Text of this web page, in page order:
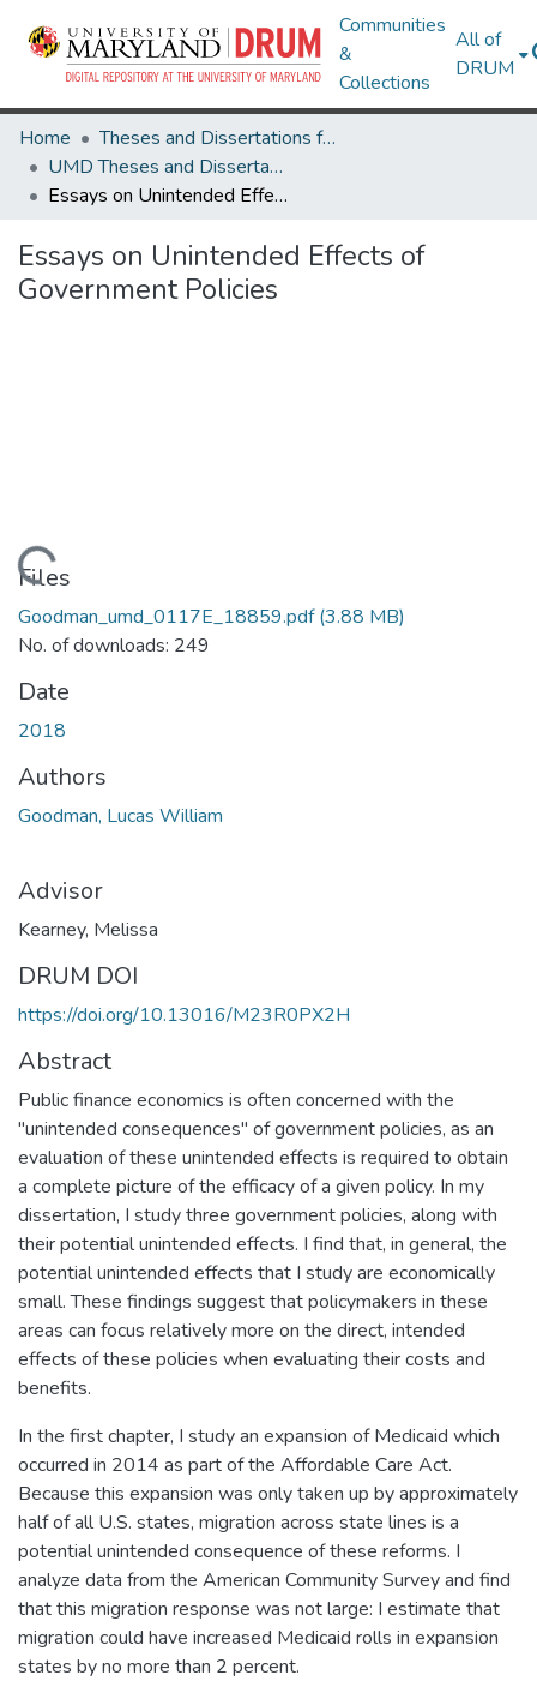
Communities
&
Collections
All of
DRUM
Home
Theses and Dissertations from UMD
UMD Theses and Dissertations
Essays on Unintended Effects of Government Policies
Essays on Unintended Effects of
Government Policies
Loading...
Files
Goodman_umd_0117E_18859.pdf(3.88 MB)
No. of downloads: 249
Date
2018
Authors
Goodman, Lucas William
Advisor
Kearney, Melissa
DRUM DOI
https://doi.org/10.13016/M23R0PX2H
Abstract
Public finance economics is often concerned with the
"unintended consequences" of government policies, as an
evaluation of these unintended effects is required to obtain
a complete picture of the efficacy of a given policy. In my
dissertation, I study three government policies, along with
their potential unintended effects. I find that, in general, the
potential unintended effects that I study are economically
small. These findings suggest that policymakers in these
areas can focus relatively more on the direct, intended
effects of these policies when evaluating their costs and
benefits.
In the first chapter, I study an expansion of Medicaid which
occurred in 2014 as part of the Affordable Care Act.
Because this expansion was only taken up by approximately
half of all U.S. states, migration across state lines is a
potential unintended consequence of these reforms. I
analyze data from the American Community Survey and find
that this migration response was not large: I estimate that
migration could have increased Medicaid rolls in expansion
states by no more than 2 percent.